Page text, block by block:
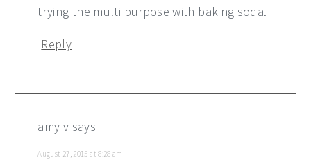
trying the multi purpose with baking soda.
Reply
amy v says
August 27, 2015 at 8:28 am